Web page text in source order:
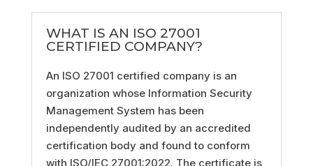
WHAT IS AN ISO 27001
CERTIFIED COMPANY?
An ISO 27001 certified company is an
organization whose Information Security
Management System has been
independently audited by an accredited
certification body and found to conform
with ISO/IEC 27001:2022. The certificate is